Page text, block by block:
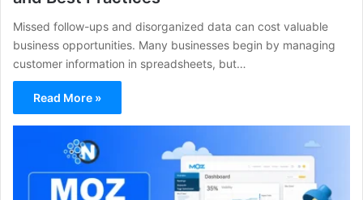
Missed follow-ups and disorganized data can cost valuable
business opportunities. Many businesses begin by managing
customer information in spreadsheets, but…
Read More »